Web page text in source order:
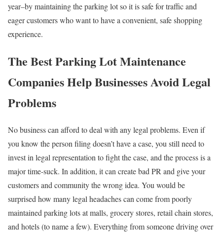
year–by maintaining the parking lot so it is safe for traffic and
eager customers who want to have a convenient, safe shopping
experience.
The Best Parking Lot Maintenance
Companies Help Businesses Avoid Legal
Problems
No business can afford to deal with any legal problems. Even if
you know the person filing doesn’t have a case, you still need to
invest in legal representation to fight the case, and the process is a
major time-suck. In addition, it can create bad PR and give your
customers and community the wrong idea. You would be
surprised how many legal headaches can come from poorly
maintained parking lots at malls, grocery stores, retail chain stores,
and hotels (to name a few). Everything from someone driving over